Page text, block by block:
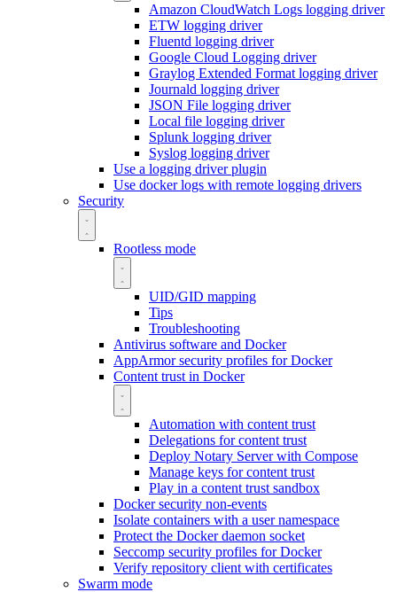
Amazon CloudWatch Logs logging driver
ETW logging driver
Fluentd logging driver
Google Cloud Logging driver
Graylog Extended Format logging driver
Journald logging driver
JSON File logging driver
Local file logging driver
Splunk logging driver
Syslog logging driver
Use a logging driver plugin
Use docker logs with remote logging drivers
Security
Rootless mode
UID/GID mapping
Tips
Troubleshooting
Antivirus software and Docker
AppArmor security profiles for Docker
Content trust in Docker
Automation with content trust
Delegations for content trust
Deploy Notary Server with Compose
Manage keys for content trust
Play in a content trust sandbox
Docker security non-events
Isolate containers with a user namespace
Protect the Docker daemon socket
Seccomp security profiles for Docker
Verify repository client with certificates
Swarm mode